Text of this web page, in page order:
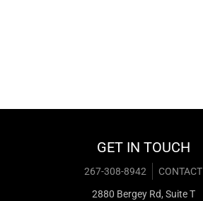
GET IN TOUCH
267-308-8942
CONTACT
2880 Bergey Rd, Suite T